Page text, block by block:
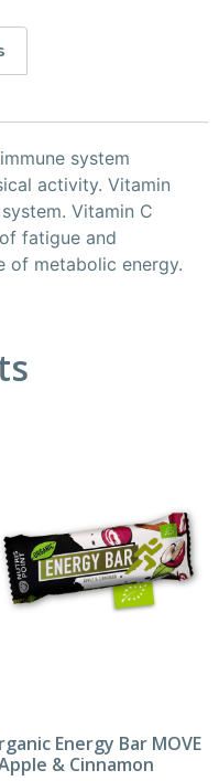
system
activity. Vitamin
Vitamin C
fatigue and
of metabolic energy.
Energy Bar MOVE
& Cinnamon